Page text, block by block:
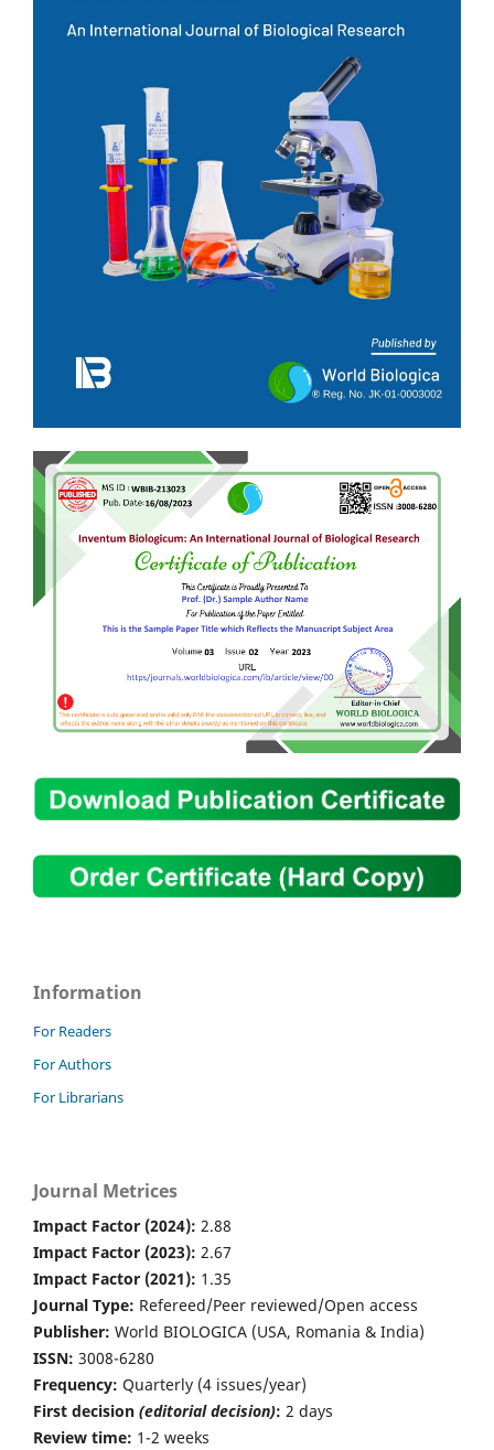
Information
For Readers
For Authors
For Librarians
Journal Metrices
Impact Factor (2024): 2.88
Impact Factor (2023): 2.67
Impact Factor (2021): 1.35
Journal Type: Refereed/Peer reviewed/Open access
Publisher: World BIOLOGICA (USA, Romania & India)
ISSN: 3008-6280
Frequency: Quarterly (4 issues/year)
First decision (editorial decision): 2 days
Review time: 1-2 weeks